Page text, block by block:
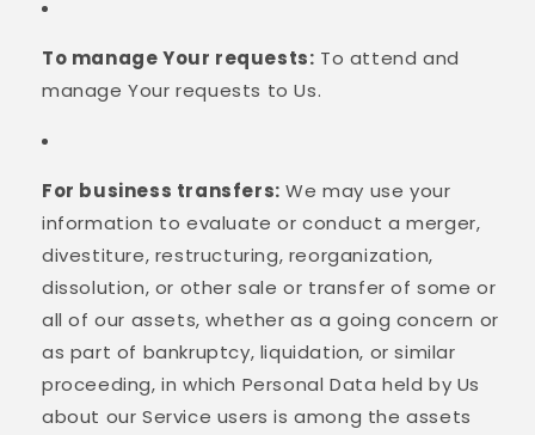
To manage Your requests: To attend and
manage Your requests to Us.
For business transfers: We may use your
information to evaluate or conduct a merger,
divestiture, restructuring, reorganization,
dissolution, or other sale or transfer of some or
all of our assets, whether as a going concern or
as part of bankruptcy, liquidation, or similar
proceeding, in which Personal Data held by Us
about our Service users is among the assets